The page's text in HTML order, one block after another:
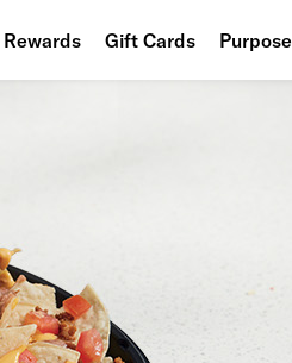
Rewards Gift Cards Purpose